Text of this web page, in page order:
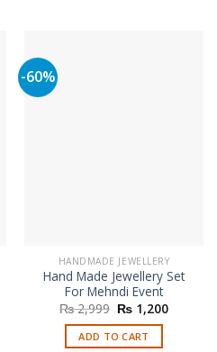
-60%
HANDMADE JEWELLERY
Hand Made Jewellery Set
For Mehndi Event
₨2,999 Original
price
was:
₨ 2,999.
₨ 1,200Current
ADD TO CART